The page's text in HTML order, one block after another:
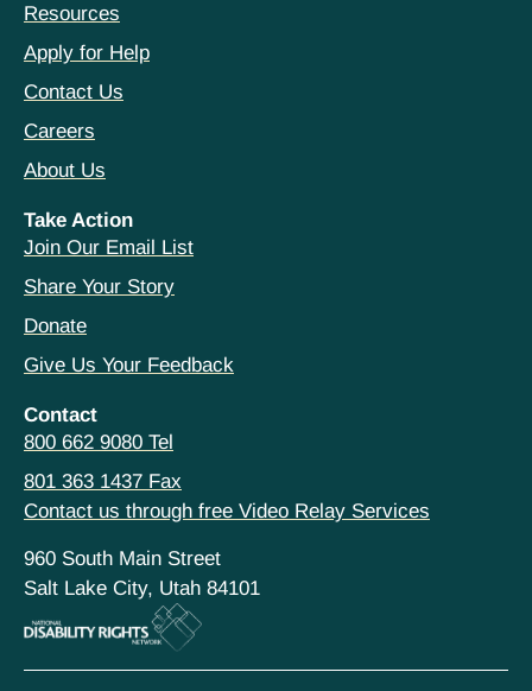
Resources
Apply for Help
Contact Us
Careers
About Us
Take Action
Join Our Email List
Share Your Story
Donate
Give Us Your Feedback
Contact
800 662 9080 Tel
801 363 1437 Fax
Contact us through free Video Relay Services
960 South Main Street
Salt Lake City, Utah 84101